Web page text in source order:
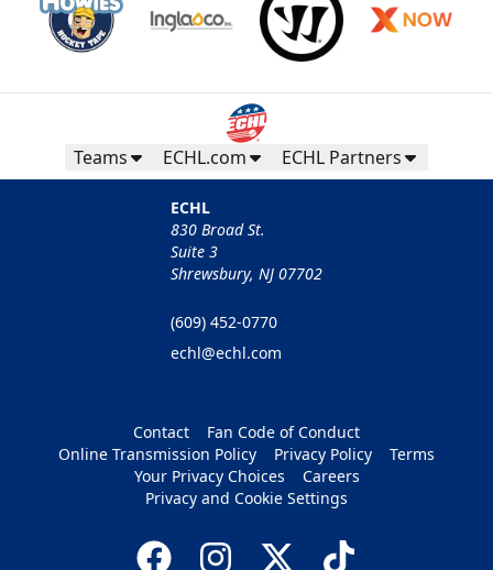
Teams ECHL.com ECHL Partners
ECHL
830 Broad St.
Suite 3
Shrewsbury, NJ 07702
(609) 452-0770
echl@echl.com
Contact
Fan Code of Conduct
Online Transmission Policy
Privacy Policy
Terms
Your Privacy Choices
Careers
Privacy and Cookie Settings